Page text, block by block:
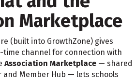
Marketplace
(built into GrowthZone) gives
time channel for connection with
Association Marketplace — shared
Member Hub — lets schools